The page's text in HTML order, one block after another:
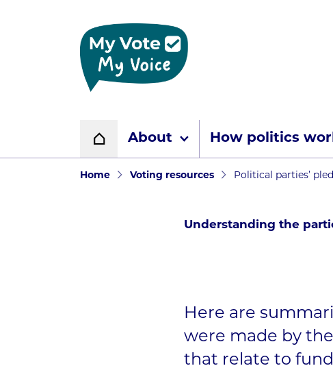
Home page
Home
About How politics
Navigation
Home Voting resources Political parties’
Understanding the
Here are
were made by
that relate to